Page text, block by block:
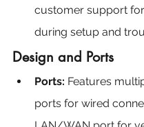
customer support
during setup and
Design and Ports
Ports: Features
ports for wired